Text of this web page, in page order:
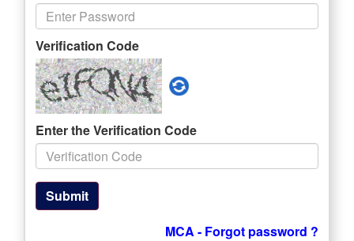
Verification Code
Enter the Verification Code
Submit
MCA - Forgot password ?